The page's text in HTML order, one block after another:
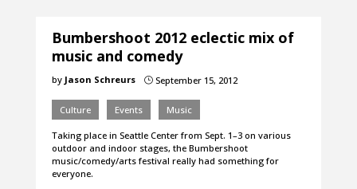
Bumbershoot 2012 eclectic mix of
music and comedy
by Jason Schreurs }September 15, 2012
Culture Events Music
Taking place in Seattle Center from Sept. 1–3 on various
outdoor and indoor stages, the Bumbershoot
music/comedy/arts festival really had something for
everyone.